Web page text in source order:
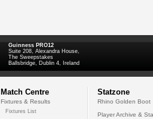
Guinness PRO12
Suite 208, Alexandra House,
The Sweepstakes
Ballsbridge, Dublin 4, Ireland
Match Centre
Fixtures & Results
Fixtures List
Statzone
Rhino Golden Boot
Player Archive &